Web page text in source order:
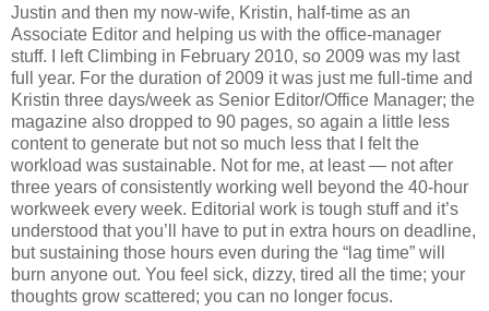
Justin and then my now-wife, Kristin, half-time as an
Associate Editor and helping us with the office-manager
stuff. I left Climbing in February 2010, so 2009 was my last
full year. For the duration of 2009 it was just me full-time and
Kristin three days/week as Senior Editor/Office Manager; the
magazine also dropped to 90 pages, so again a little less
content to generate but not so much less that I felt the
workload was sustainable. Not for me, at least — not after
three years of consistently working well beyond the 40-hour
workweek every week. Editorial work is tough stuff and it’s
understood that you’ll have to put in extra hours on deadline,
but sustaining those hours even during the “lag time” will
burn anyone out. You feel sick, dizzy, tired all the time; your
thoughts grow scattered; you can no longer focus.